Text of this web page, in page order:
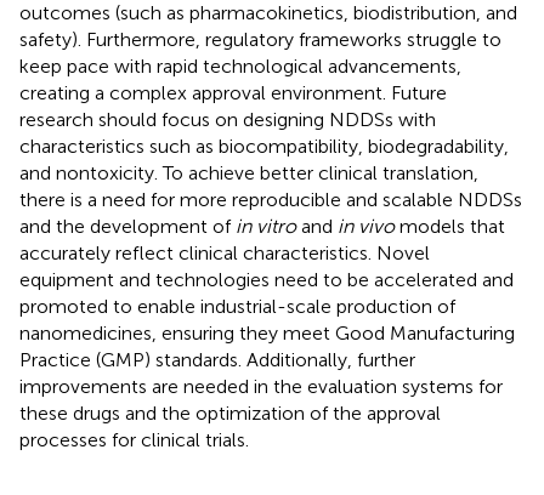
outcomes (such as pharmacokinetics, biodistribution, and
safety). Furthermore, regulatory frameworks struggle to
keep pace with rapid technological advancements,
creating a complex approval environment. Future
research should focus on designing NDDSs with
characteristics such as biocompatibility, biodegradability,
and nontoxicity. To achieve better clinical translation,
there is a need for more reproducible and scalable NDDSs
and the development of in vitroand in vivomodels that
accurately reflect clinical characteristics. Novel
equipment and technologies need to be accelerated and
promoted to enable industrial-scale production of
nanomedicines, ensuring they meet Good Manufacturing
Practice (GMP) standards. Additionally, further
improvements are needed in the evaluation systems for
these drugs and the optimization of the approval
processes for clinical trials.